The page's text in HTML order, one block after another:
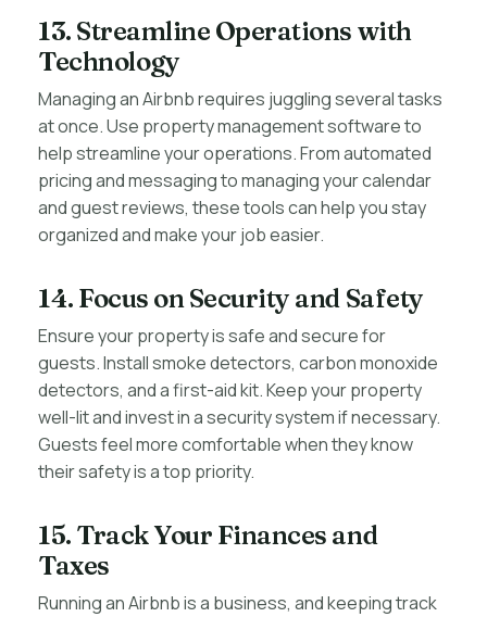
13. Streamline Operations with
Technology
Managing an Airbnb requires juggling several tasks
at once. Use property management software to
help streamline your operations. From automated
pricing and messaging to managing your calendar
and guest reviews, these tools can help you stay
organized and make your job easier.
14. Focus on Security and Safety
Ensure your property is safe and secure for
guests. Install smoke detectors, carbon monoxide
detectors, and a first-aid kit. Keep your property
well-lit and invest in a security system if necessary.
Guests feel more comfortable when they know
their safety is a top priority.
15. Track Your Finances and
Taxes
Running an Airbnb is a business, and keeping track